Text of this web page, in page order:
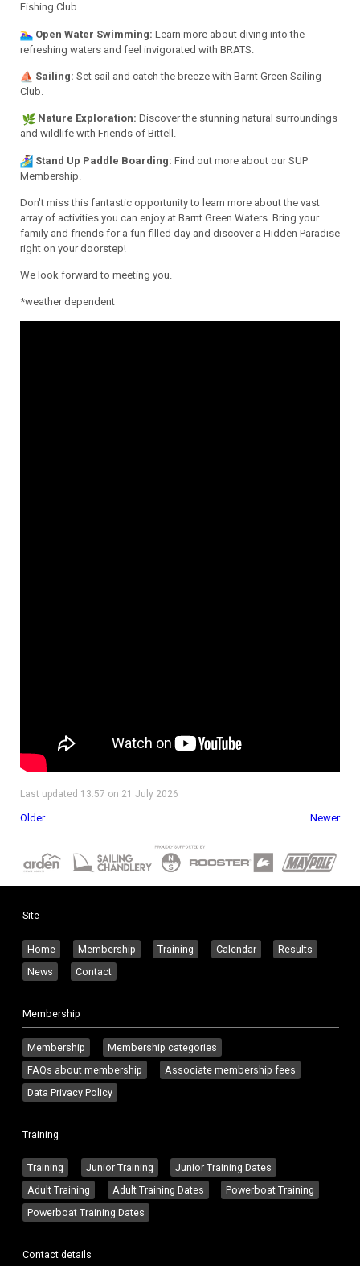
Fishing Club.
Open Water Swimming: Learn more about diving into the
refreshing waters and feel invigorated with BRATS.
Sailing: Set sail and catch the breeze with Barnt Green Sailing
Club.
Nature Exploration: Discover the stunning natural surroundings
and wildlife with Friends of Bittell.
Stand Up Paddle Boarding: Find out more about our SUP
Membership.
Don't miss this fantastic opportunity to learn more about the vast
array of activities you can enjoy at Barnt Green Waters. Bring your
family and friends for a fun-filled day and discover a Hidden Paradise
right on your doorstep!
We look forward to meeting you.
*weather dependent
Last updated 13:57 on 21 July 2026
Older Newer
Site
Home Membership Training Calendar
Results
News
Contact
Membership
Membership
Membership categories
FAQs about membership
Associate membership fees
Data Privacy Policy
Training
Training Junior Training
Junior Training Dates
Adult Training
Adult Training Dates
Powerboat Training
Powerboat Training Dates
Contact details